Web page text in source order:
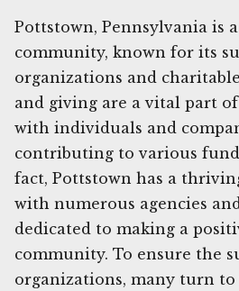
Pottstown, Pennsylvania is
community, known for its
organizations and
and giving are a vital part
with individuals and
contributing to various
fact, Pottstown has a
with numerous agencies
dedicated to making a
community. To ensure the
organizations, many turn